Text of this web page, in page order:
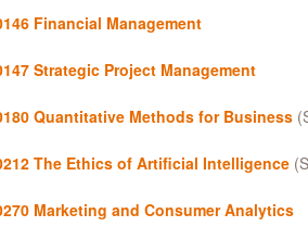
Financial Management
Strategic Project Management
Quantitative Methods for Business
The Ethics of Artificial Intelligence
Marketing and Consumer Analytics